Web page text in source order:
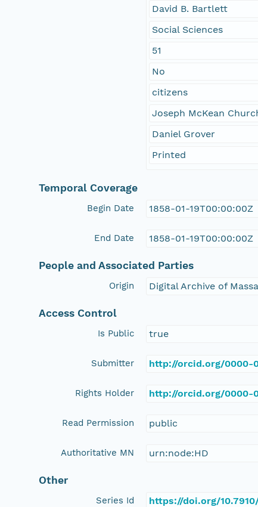
David B. Bartlett
Social Sciences
51
No
citizens
Joseph McKean
Daniel Grover
Printed
Temporal Coverage
Begin Date 1858-01-19T00:00:00Z
End Date 1858-01-19T00:00:00Z
People and Associated Parties
Origin Digital Archive of
Access Control
Is Public true
Submitter http://orcid.org/0000-
Rights Holder http://orcid.org/0000-
Read Permission public
Authoritative MN urn:node:HD
Other
Series Id https://doi.org/